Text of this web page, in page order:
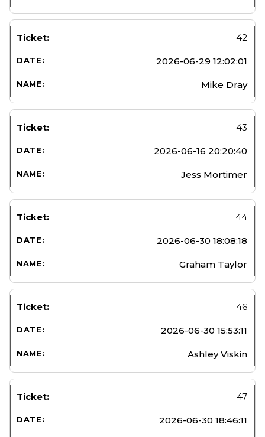
42
2026-06-29 12:02:01
Mike Dray
43
2026-06-16 20:20:40
Jess Mortimer
44
2026-06-30 18:08:18
Graham Taylor
46
2026-06-30 15:53:11
Ashley Viskin
47
2026-06-30 18:46:11